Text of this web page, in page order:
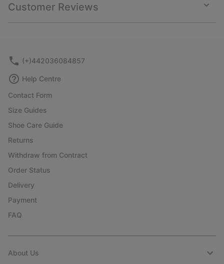
Customer Reviews
or
(+)442036084857
Help Centre
Contact Form
Size Guides
Shoe Care Guide
Returns
Withdraw from Contract
Order Status
Delivery
Payment
FAQ
About Us